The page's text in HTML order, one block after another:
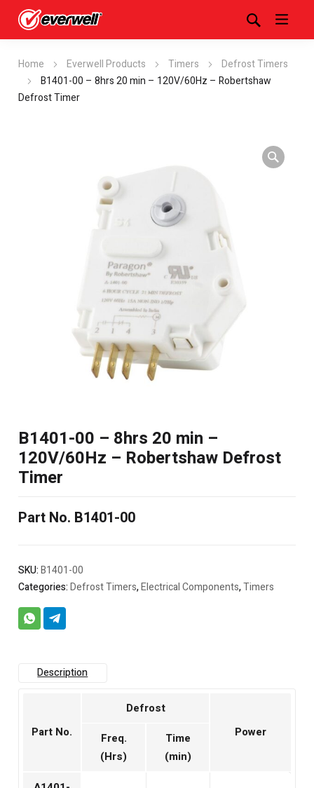
Home Everwell Products Timers
Defrost Timers
B1401-00 – 8hrs 20 min – 120V/60Hz – Robertshaw
Defrost Timer
B1401-00 – 8hrs 20 min –
120V/60Hz – Robertshaw Defrost
Timer
Part No. B1401-00
SKU:B1401-00
Categories:Defrost Timers,Electrical Components,Timers
Description
Part No.
Defrost
Power
Freq.
(Hrs)
Time
(min)